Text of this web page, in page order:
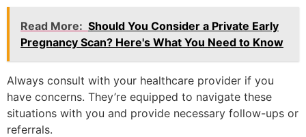
Read More: Should You Consider a Private Early
Pregnancy Scan? Here's What You Need to Know
Always consult with your healthcare provider if you
have concerns. They’re equipped to navigate these
situations with you and provide necessary follow-ups or
referrals.